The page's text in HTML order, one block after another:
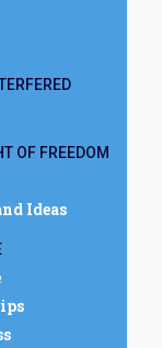
OF FREEDOM
Ideas